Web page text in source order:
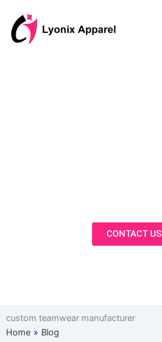
CONTACT US
custom teamwear manufacturer
Home » Blog